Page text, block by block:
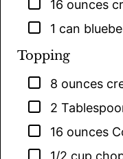
▢
16 ounces
▢
1 can
Topping
▢
8 ounces
▢
2
▢
16 ounces
▢
1/2 cup